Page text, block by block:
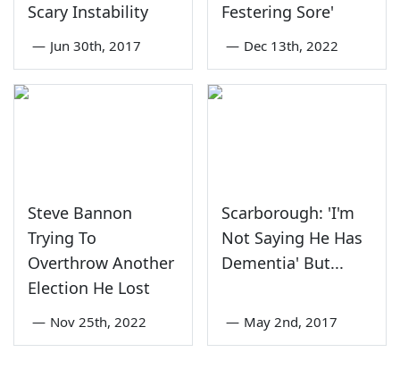
Scary Instability
— Jun 30th, 2017
Festering Sore'
— Dec 13th, 2022
Steve Bannon
Trying To
Overthrow Another
Election He Lost
— Nov 25th, 2022
Scarborough: 'I'm
Not Saying He Has
Dementia' But...
— May 2nd, 2017